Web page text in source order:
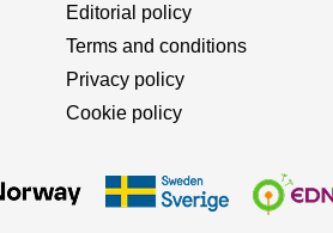
Editorial policy
Terms and conditions
Privacy policy
Cookie policy